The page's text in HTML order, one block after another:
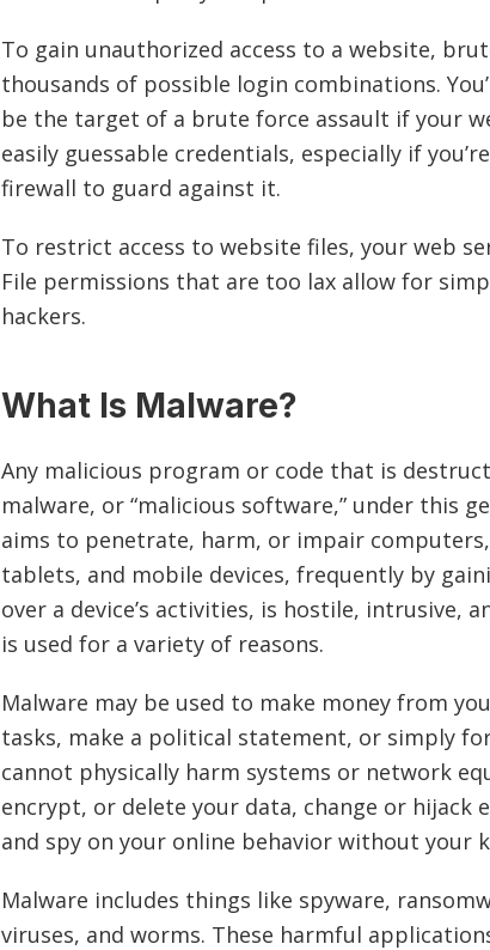
To gain unauthorized access to a website,
thousands of possible login combinations.
be the target of a brute force assault if your
easily guessable credentials, especially if
firewall to guard against it.
To restrict access to website files, your web
File permissions that are too lax allow for
hackers.
What Is Malware?
Any malicious program or code that is
malware, or “malicious software,” under this
aims to penetrate, harm, or impair
tablets, and mobile devices, frequently by
over a device’s activities, is hostile, intrusive,
is used for a variety of reasons.
Malware may be used to make money from
tasks, make a political statement, or simply
cannot physically harm systems or network
encrypt, or delete your data, change or hijack
and spy on your online behavior without your
Malware includes things like spyware,
viruses, and worms. These harmful